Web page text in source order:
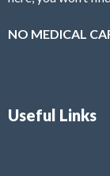
NO MEDICAL
Useful Links